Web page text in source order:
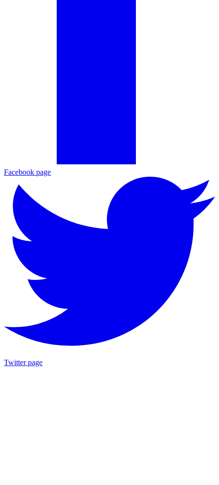
Facebook page
Twitter page